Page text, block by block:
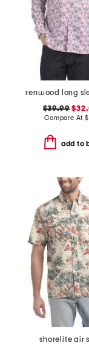
$39.99
Compare At $
add to
shorelite air